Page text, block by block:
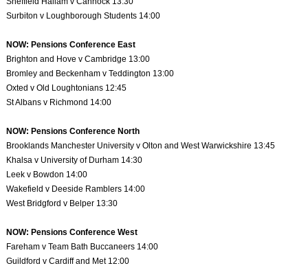
Surbiton v Loughborough Students 14:00
NOW: Pensions Conference East
Brighton and Hove v Cambridge 13:00
Bromley and Beckenham v Teddington 13:00
Oxted v Old Loughtonians 12:45
St Albans v Richmond 14:00
NOW: Pensions Conference North
Brooklands Manchester University v Olton and West Warwickshire 13:45
Khalsa v University of Durham 14:30
Leek v Bowdon 14:00
Wakefield v Deeside Ramblers 14:00
West Bridgford v Belper 13:30
NOW: Pensions Conference West
Fareham v Team Bath Buccaneers 14:00
Guildford v Cardiff and Met 12:00